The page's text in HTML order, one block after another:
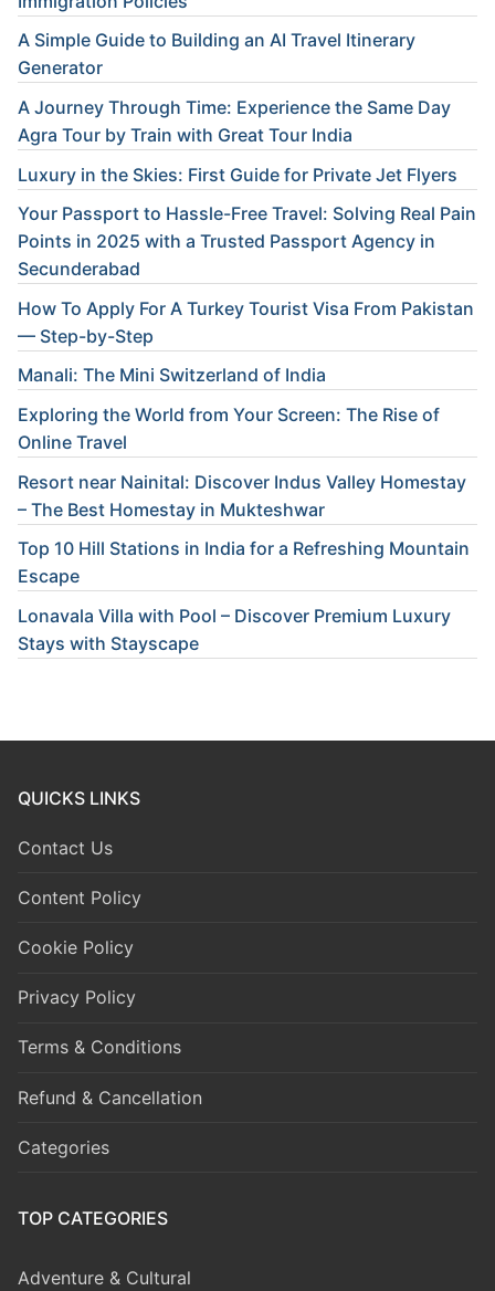
A Simple Guide to Building an AI Travel Itinerary
Generator
A Journey Through Time: Experience the Same Day
Agra Tour by Train with Great Tour India
Luxury in the Skies: First Guide for Private Jet Flyers
Your Passport to Hassle-Free Travel: Solving Real Pain
Points in 2025 with a Trusted Passport Agency in
Secunderabad
How To Apply For A Turkey Tourist Visa From Pakistan
— Step-by-Step
Manali: The Mini Switzerland of India
Exploring the World from Your Screen: The Rise of
Online Travel
Resort near Nainital: Discover Indus Valley Homestay
– The Best Homestay in Mukteshwar
Top 10 Hill Stations in India for a Refreshing Mountain
Escape
Lonavala Villa with Pool – Discover Premium Luxury
Stays with Stayscape
QUICKS LINKS
Contact Us
Content Policy
Cookie Policy
Privacy Policy
Terms & Conditions
Refund & Cancellation
Categories
TOP CATEGORIES
Adventure & Cultural